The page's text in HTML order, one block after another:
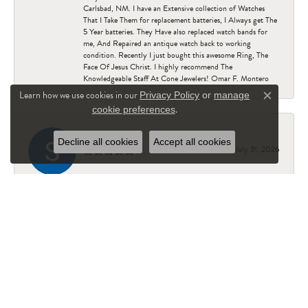
Carlsbad, NM. I have an Extensive collection of Watches
That I Take Them for replacement batteries, I Always get The
5 Year batteries. They Have also replaced watch bands for
me, And Repaired an antique watch back to working
condition. Recently I just bought this awesome Ring, The
Face Of Jesus Christ. I highly recommend The
Knowledgeable Staff At Cone Jewelers! Omar F. Montero
Staci Reed
July 31, 2026
Learn how we use cookies in our Privacy Policy or manage
cookie preferences. Close
Decline all cookies Accept all cookies